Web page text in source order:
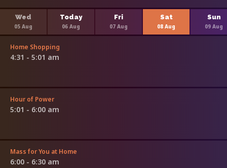
Wed
05 Aug
Today
06 Aug
Fri
07 Aug
Sat
08 Aug
Sun
09 Aug
Home Shopping
4:31 - 5:01 am
Hour of Power
5:01 - 6:00 am
Mass for You at Home
6:00 - 6:30 am